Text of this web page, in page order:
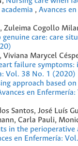
, Avances
Zuleima Cogollo
care: care
Marycel
failure
Vol. 38 No. 1 (2020)
approach based
en
Santos, José Luís
Carla Pauli,
in the perioperative
en Enfermería: